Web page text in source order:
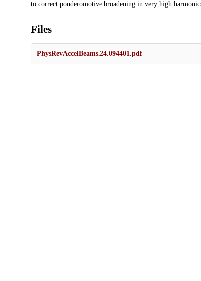
to correct ponderomotive broadening in very high
Files
PhysRevAccelBeams.24.094401.pdf